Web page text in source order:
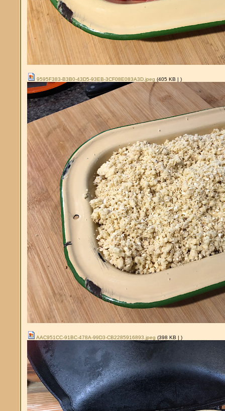
9595F383-B3B0-43D5-93EB-3CF08E083A3D.jpeg (405 KB |)
AAC951CC-91BC-478A-99D3-CB2285916893.jpeg (398 KB |)